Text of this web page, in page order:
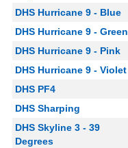
DHS Hurricane 9 - Blue
DHS Hurricane 9 - Green
DHS Hurricane 9 - Pink
DHS Hurricane 9 - Violet
DHS PF4
DHS Sharping
DHS Skyline 3 - 39
Degrees